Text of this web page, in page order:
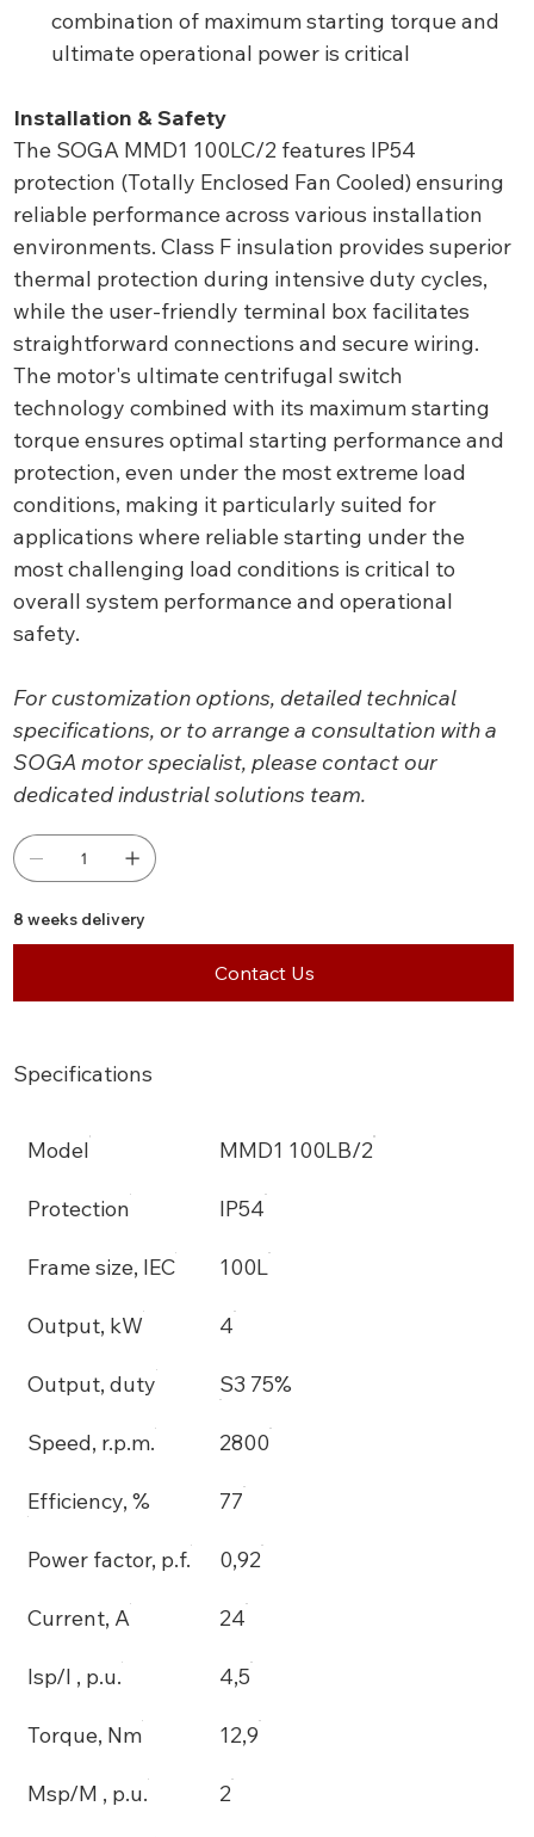
combination of maximum starting torque and
ultimate operational power is critical
Installation & Safety
The SOGA MMD1 100LC/2 features IP54
protection (Totally Enclosed Fan Cooled) ensuring
reliable performance across various installation
environments. Class F insulation provides superior
thermal protection during intensive duty cycles,
while the user-friendly terminal box facilitates
straightforward connections and secure wiring.
The motor's ultimate centrifugal switch
technology combined with its maximum starting
torque ensures optimal starting performance and
protection, even under the most extreme load
conditions, making it particularly suited for
applications where reliable starting under the
most challenging load conditions is critical to
overall system performance and operational
safety.
For customization options, detailed technical
specifications, or to arrange a consultation with a
SOGA motor specialist, please contact our
dedicated industrial solutions team.
8 weeks delivery
Contact Us
Specifications
Model MMD1 100LB/2
Protection IP54
Frame size, IEC 100L
Output, kW 4
Output, duty S3 75%
Speed, r.p.m. 2800
Efficiency, % 77
Power factor, p.f. 0,92
Current, A 24
Isp/I , p.u. 4,5
Torque, Nm 12,9
Msp/M , p.u. 2